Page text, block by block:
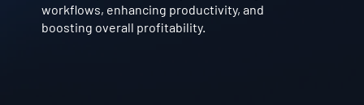
workflows, enhancing productivity, and
boosting overall profitability.